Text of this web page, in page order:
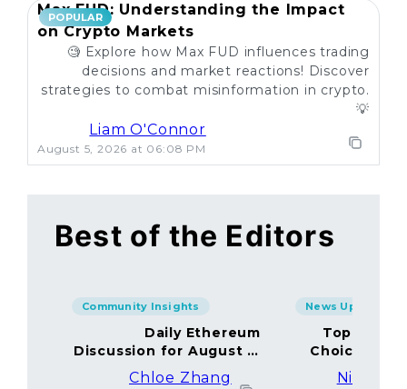
POPULAR
Max FUD: Understanding the Impact
on Crypto Markets
🧐 Explore how Max FUD influences trading
decisions and market reactions! Discover
strategies to combat misinformation in crypto.
💡
Liam O'Connor
August 5, 2026 at 06:08 PM
Best of the Editors
Community Insights
Daily Ethereum
Discussion for August 5,
2026: Join In!
Chloe Zhang
News Updates
Top
Choices
Nicolas